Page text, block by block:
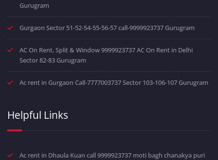
Gurugram
Gurgaon Sector 51-52-54-55-56-57 call-9999923737 Gurugram
AC On Rent, Split & Window 9999923737 AC On Rent in Delhi
Sector 82-83 Gurugram
Ac rent in Gurgaon Call-7777003737 Sector 103-106-107 Gurugram
Helpful Links
Ac rent in Dhaula Kuan call 9999923737 moti bagh chanakya puri